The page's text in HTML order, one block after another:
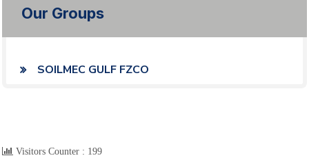
Our Groups
SOILMEC GULF FZCO
Visitors Counter : 199